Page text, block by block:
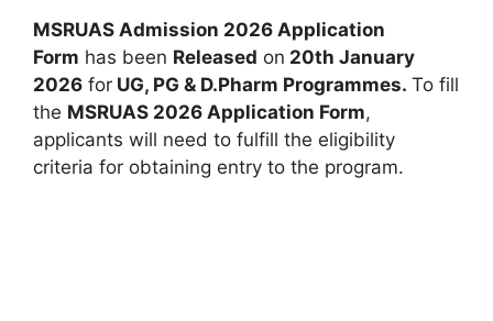
MSRUAS Admission 2026 Application
Form has been Released on 20th January
2026 for UG, PG & D.Pharm Programmes. To fill
the MSRUAS 2026 Application Form,
applicants will need to fulfill the eligibility
criteria for obtaining entry to the program.